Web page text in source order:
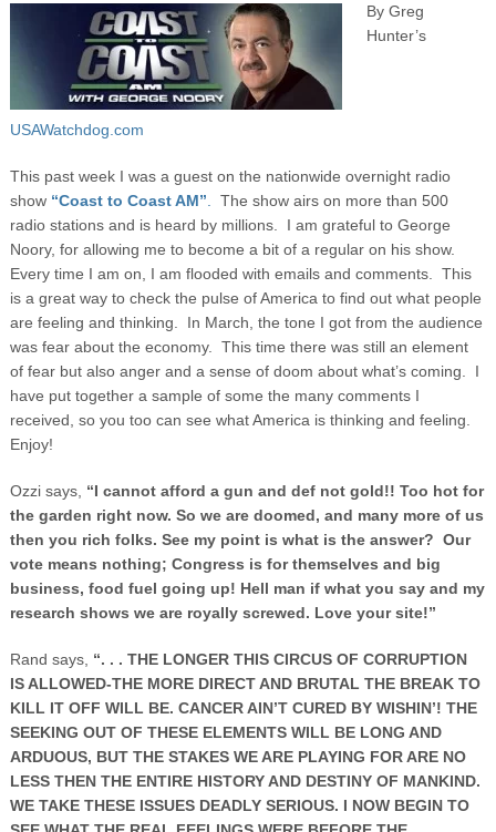
By Greg
Hunter’s
USAWatchdog.com
This past week I was a guest on the nationwide overnight radio
show “Coast to Coast AM”
The show airs on more than 500
radio stations and is heard by millions. I am grateful to George
Noory, for allowing me to become a bit of a regular on his show.
Every time I am on, I am flooded with emails and comments. This
is a great way to check the pulse of America to find out what people
are feeling and thinking.
In March, the tone I got from the audience
was fear about the economy. This time there was still an element
of fear but also anger and a sense of doom about what’s coming. I
have put together a sample of some the many comments I
received, so you too can see what America is thinking and feeling.
Enjoy!
Ozzi says, “I cannot afford a gun and def not gold!! Too hot for
the garden right now. So we are doomed, and many more of us
then you rich folks. See my point is what is the answer? Our
vote means nothing; Congress is for themselves and big
business, food fuel going up! Hell man if what you say and my
research shows we are royally screwed. Love your site!”
Rand says, “. . . THE LONGER THIS CIRCUS OF CORRUPTION
IS ALLOWED-THE MORE DIRECT AND BRUTAL THE BREAK TO
KILL IT OFF WILL BE. CANCER AIN’T CURED BY WISHIN’! THE
SEEKING OUT OF THESE ELEMENTS WILL BE LONG AND
ARDUOUS, BUT THE STAKES WE ARE PLAYING FOR ARE NO
LESS THEN THE ENTIRE HISTORY AND DESTINY OF MANKIND.
WE TAKE THESE ISSUES DEADLY SERIOUS. I NOW BEGIN TO